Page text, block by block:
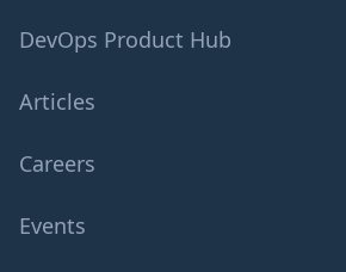
DevOps Product Hub
Articles
Careers
Events